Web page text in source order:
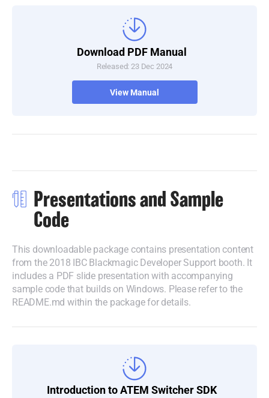
Download PDF Manual
Released: 23 Dec 2024
View Manual
Presentations and Sample
Code
This downloadable package contains presentation content
from the 2018 IBC Blackmagic Developer Support booth. It
includes a PDF slide presentation with accompanying
sample code that builds on Windows. Please refer to the
README.md within the package for details.
Introduction toATEM Switcher SDK